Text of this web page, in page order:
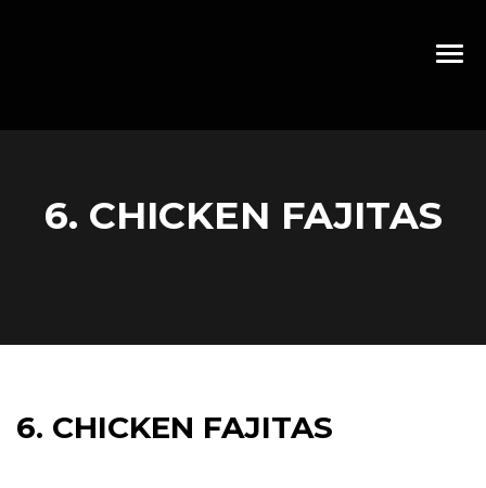
6. CHICKEN FAJITAS
6. CHICKEN FAJITAS